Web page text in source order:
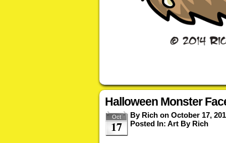
Halloween Monster
Oct
17
By Rich on October 17,
Posted In: Art By Rich